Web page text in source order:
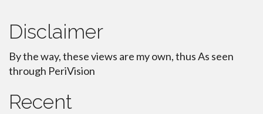
Disclaimer
By the way, these views are my own, thus As seen
through PeriVision
Recent